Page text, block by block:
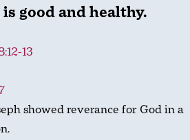
good and healthy.
13
showed reverance for God in a